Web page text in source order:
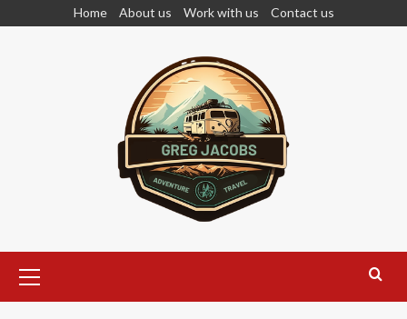
Home About us Work with us Contact us
Menu